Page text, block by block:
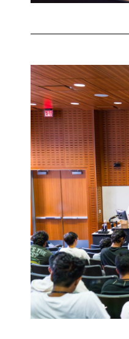
How
HackTX
’25
Showcased
the
Future
of
AI-
Driven
Decision
Making